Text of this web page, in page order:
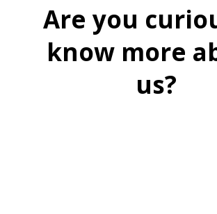
Are you
know more
us?